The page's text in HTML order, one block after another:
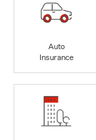
Auto
Insurance